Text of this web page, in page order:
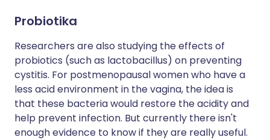
Probiotika
Researchers are also studying the effects of
probiotics (such as lactobacillus) on preventing
cystitis. For postmenopausal women who have a
less acid environment in the vagina, the idea is
that these bacteria would restore the acidity and
help prevent infection. But currently there isn't
enough evidence to know if they are really useful.